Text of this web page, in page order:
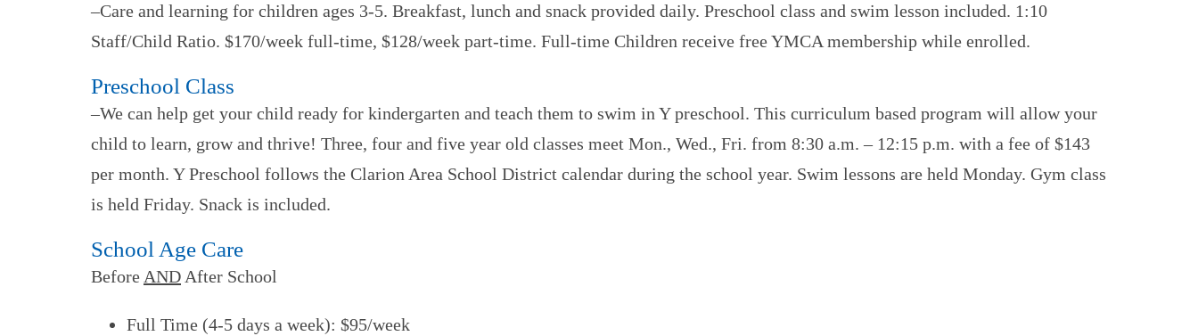
–Care and learning for children ages 3-5. Breakfast, lunch and snack provided daily. Preschool class and swim lesson included. 1:10
Staff/Child Ratio. $170/week full-time, $128/week part-time. Full-time Children receive free YMCA membership while enrolled.
Preschool Class
–We can help get your child ready for kindergarten and teach them to swim in Y preschool. This curriculum based program will allow your
child to learn, grow and thrive! Three, four and five year old classes meet Mon., Wed., Fri. from 8:30 a.m. – 12:15 p.m. with a fee of $143
per month. Y Preschool follows the Clarion Area School District calendar during the school year. Swim lessons are held Monday. Gym class
is held Friday. Snack is included.
School Age Care
Before AND After School
Full Time (4-5 days a week): $95/week